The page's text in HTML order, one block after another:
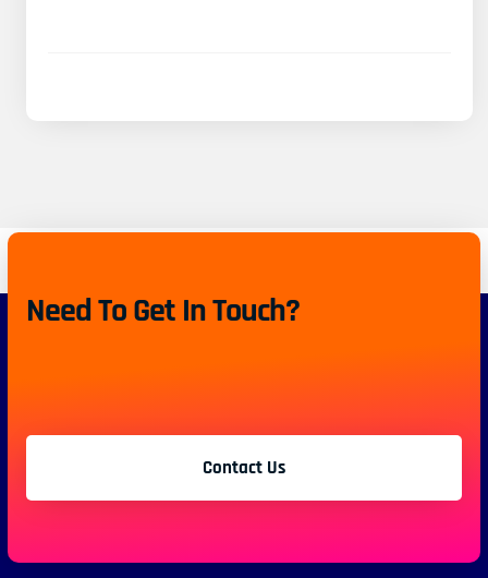
Need To Get In Touch?
Contact Us